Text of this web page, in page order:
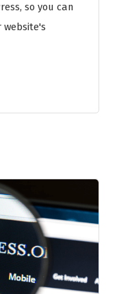
so you can
website's